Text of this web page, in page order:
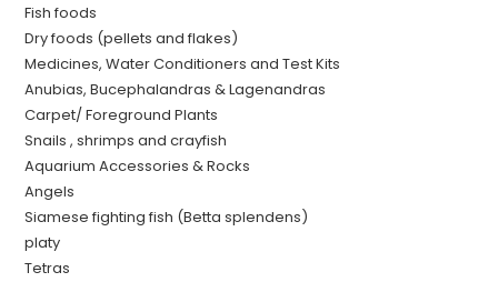
Fish foods
Dry foods (pellets and flakes)
Medicines, Water Conditioners and Test Kits
Anubias, Bucephalandras & Lagenandras
Carpet/ Foreground Plants
Snails , shrimps and crayfish
Aquarium Accessories & Rocks
Angels
Siamese fighting fish (Betta splendens)
platy
Tetras